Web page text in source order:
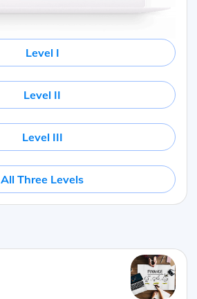
Level I
Level II
Level III
All Three Levels